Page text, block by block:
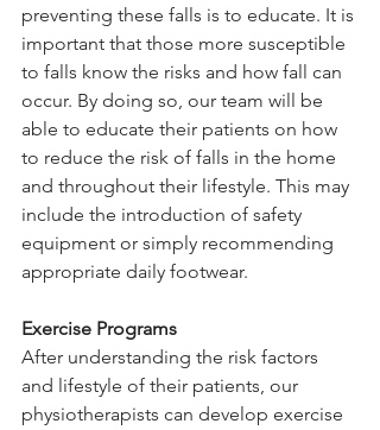
preventing these falls is to educate. It is
important that those more susceptible
to falls know the risks and how fall can
occur. By doing so, our team will be
able to educate their patients on how
to reduce the risk of falls in the home
and throughout their lifestyle. This may
include the introduction of safety
equipment or simply recommending
appropriate daily footwear.
Exercise Programs
After understanding the risk factors
and lifestyle of their patients, our
physiotherapists can develop exercise